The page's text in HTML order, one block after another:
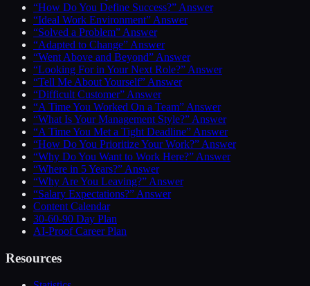
“How Do You Define Success?” Answer
“Ideal Work Environment” Answer
“Solved a Problem” Answer
“Adapted to Change” Answer
“Went Above and Beyond” Answer
“Looking For in Your Next Role?” Answer
“Tell Me About Yourself” Answer
“Difficult Customer” Answer
“A Time You Worked On a Team” Answer
“What Is Your Management Style?” Answer
“A Time You Met a Tight Deadline” Answer
“How Do You Prioritize Your Work?” Answer
“Why Do You Want to Work Here?” Answer
“Where in 5 Years?” Answer
“Why Are You Leaving?” Answer
“Salary Expectations?” Answer
Content Calendar
30-60-90 Day Plan
AI-Proof Career Plan
Resources